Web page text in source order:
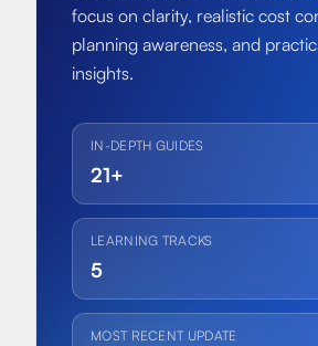
focus on clarity, realistic cost
planning awareness, and
insights.
IN-DEPTH GUIDES
21+
LEARNING TRACKS
5
MOST RECENT UPDATE